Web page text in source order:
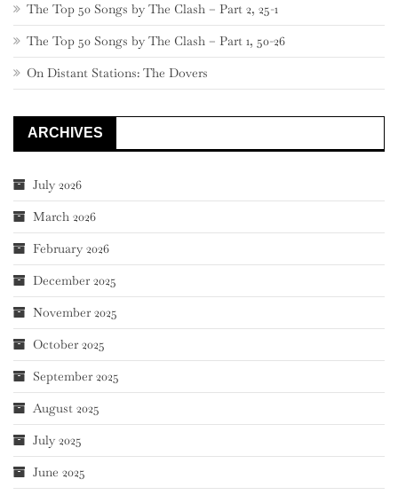
The Top 50 Songs by The Clash – Part 2, 25-1
The Top 50 Songs by The Clash – Part 1, 50-26
On Distant Stations: The Dovers
ARCHIVES
July 2026
March 2026
February 2026
December 2025
November 2025
October 2025
September 2025
August 2025
July 2025
June 2025